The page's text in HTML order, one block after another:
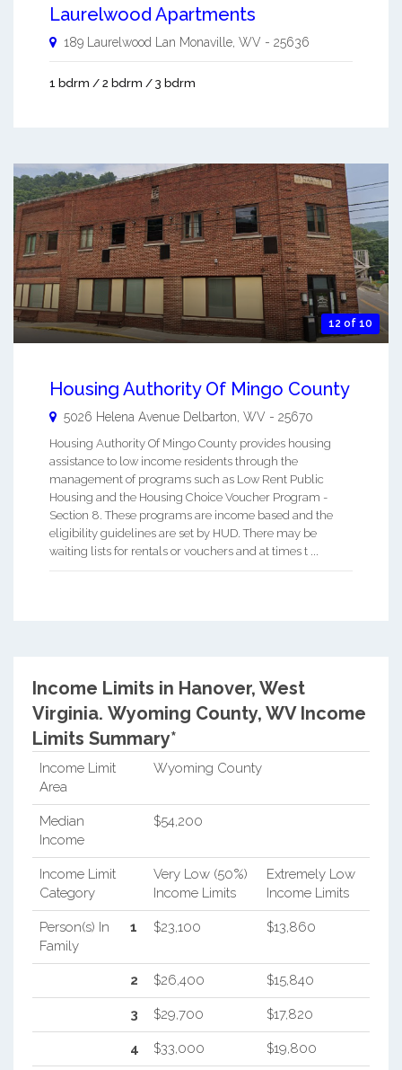
Laurelwood Apartments
189 Laurelwood Lan Monaville WV - 25636
1 bdrm / 2 bdrm / 3 bdrm
12 of 10
Housing Authority Of Mingo County
5026 Helena Avenue Delbarton WV - 25670
Housing Authority Of Mingo County provides housing
assistance to low income residents through the
management of programs such as Low Rent Public
Housing and the Housing Choice Voucher Program -
Section 8. These programs are income based and the
eligibility guidelines are set by HUD. There may be
waiting lists for rentals or vouchers and at times t ...
Income Limits in Hanover, West
Virginia. Wyoming County, WV Income
Limits Summary*
Income Limit
Area
Wyoming County
Median
Income
$54,200
Income Limit
Category
Very Low (50%)
Income Limits
Extremely Low
Income Limits
Person(s) In
Family
1 $23,100 $13,860
2 $26,400 $15,840
3 $29,700 $17,820
4 $33,000 $19,800